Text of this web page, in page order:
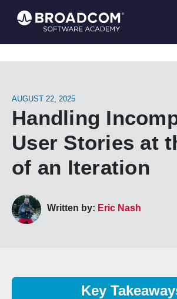
AUGUST 22, 2025
Handling
User Stories at
of an Iteration
Written by: Eric Nash
Key